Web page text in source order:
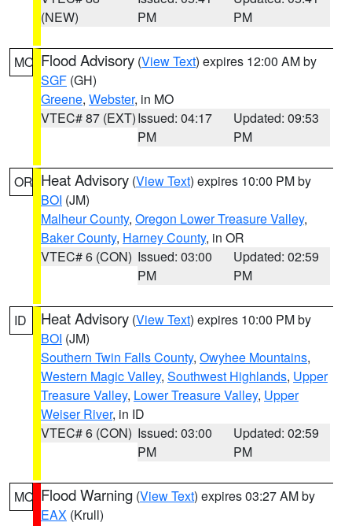
(NEW)
PM
PM
MO Flood Advisory (View Text) expires 12:00 AM by
SGF (GH)
Greene, Webster, in MO
VTEC# 87 (EXT)Issued: 04:17
PM
Updated: 09:53
PM
OR Heat Advisory (View Text) expires 10:00 PM by
BOI (JM)
Malheur County, Oregon Lower Treasure Valley,
Baker County, Harney County, in OR
VTEC# 6 (CON) Issued: 03:00
PM
Updated: 02:59
PM
ID Heat Advisory (View Text) expires 10:00 PM by
BOI (JM)
Southern Twin Falls County, Owyhee Mountains,
Western Magic Valley, Southwest Highlands, Upper
Treasure Valley, Lower Treasure Valley, Upper
Weiser River, in ID
VTEC# 6 (CON) Issued: 03:00
PM
Updated: 02:59
PM
MO Flood Warning (View Text) expires 03:27 AM by
EAX (Krull)